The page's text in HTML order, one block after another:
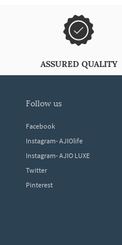
ASSURED QUALITY
follow us
Facebook
Instagram- AJIOlife
Instagram- AJIO LUXE
Twitter
Pinterest